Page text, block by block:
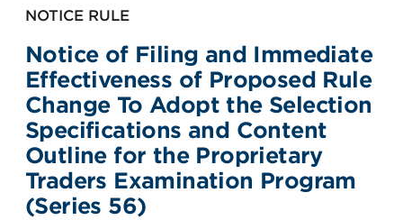
NOTICE RULE
Notice of Filing and Immediate
Effectiveness of Proposed Rule
Change To Adopt the Selection
Specifications and Content
Outline for the Proprietary
Traders Examination Program
(Series 56)